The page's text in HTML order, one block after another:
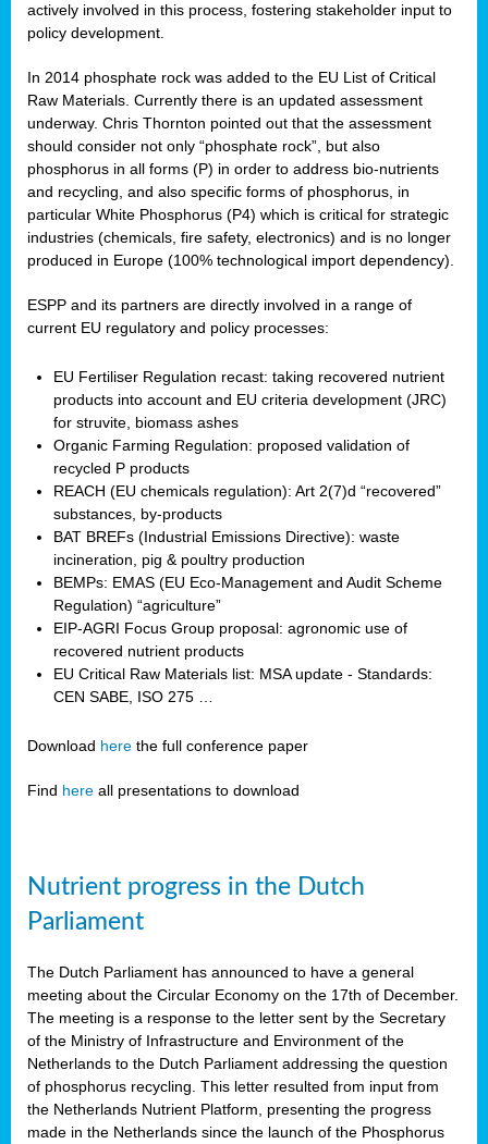
actively involved in this process, fostering stakeholder input to
policy development.
In 2014 phosphate rock was added to the EU List of Critical
Raw Materials. Currently there is an updated assessment
underway. Chris Thornton pointed out that the assessment
should consider not only “phosphate rock”, but also
phosphorus in all forms (P) in order to address bio-nutrients
and recycling, and also specific forms of phosphorus, in
particular White Phosphorus (P4) which is critical for strategic
industries (chemicals, fire safety, electronics) and is no longer
produced in Europe (100% technological import dependency).
ESPP and its partners are directly involved in a range of
current EU regulatory and policy processes:
EU Fertiliser Regulation recast: taking recovered nutrient
products into account and EU criteria development (JRC)
for struvite, biomass ashes
Organic Farming Regulation: proposed validation of
recycled P products
REACH (EU chemicals regulation): Art 2(7)d “recovered”
substances, by-products
BAT BREFs (Industrial Emissions Directive): waste
incineration, pig & poultry production
BEMPs: EMAS (EU Eco-Management and Audit Scheme
Regulation) “agriculture”
EIP-AGRI Focus Group proposal: agronomic use of
recovered nutrient products
EU Critical Raw Materials list: MSA update - Standards:
CEN SABE, ISO 275 …
Download here the full conference paper
Find here all presentations to download
Nutrient progress in the Dutch
Parliament
The Dutch Parliament has announced to have a general
meeting about the Circular Economy on the 17th of December.
The meeting is a response to the letter sent by the Secretary
of the Ministry of Infrastructure and Environment of the
Netherlands to the Dutch Parliament addressing the question
of phosphorus recycling. This letter resulted from input from
the Netherlands Nutrient Platform, presenting the progress
made in the Netherlands since the launch of the Phosphorus